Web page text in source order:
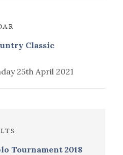
Classic
25th April 2021
Tournament 2018